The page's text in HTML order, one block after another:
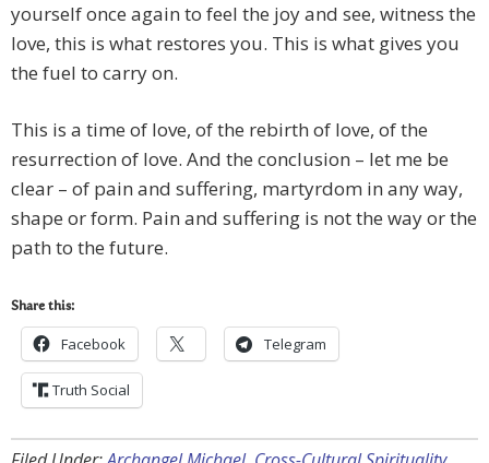
yourself once again to feel the joy and see, witness the
love, this is what restores you. This is what gives you
the fuel to carry on.
This is a time of love, of the rebirth of love, of the
resurrection of love. And the conclusion – let me be
clear – of pain and suffering, martyrdom in any way,
shape or form. Pain and suffering is not the way or the
path to the future.
Share this:
Facebook Telegram
Truth Social